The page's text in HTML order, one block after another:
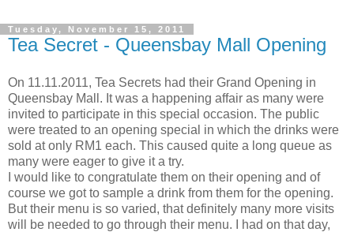
Tuesday, November 15, 2011
Tea Secret - Queensbay Mall Opening
On 11.11.2011, Tea Secrets had their Grand Opening in
Queensbay Mall. It was a happening affair as many were
invited to participate in this special occasion. The public
were treated to an opening special in which the drinks were
sold at only RM1 each. This caused quite a long queue as
many were eager to give it a try.
I would like to congratulate them on their opening and of
course we got to sample a drink from them for the opening.
But their menu is so varied, that definitely many more visits
will be needed to go through their menu. I had on that day,